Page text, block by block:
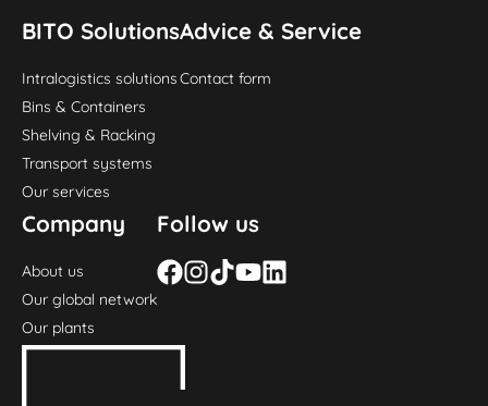
BITO Solutions
Intralogistics solutions
Bins & Containers
Shelving & Racking
Transport systems
Our services
Advice & Service
Contact form
Company
About us
Our global network
Our plants
Follow us